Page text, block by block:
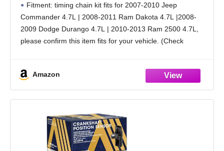
4.7L, 2007-2010 Dodge Ram 1500 4.7L V8
and More
Fitment: timing chain kit fits for 2007-2010 Jeep
Commander 4.7L | 2008-2011 Ram Dakota 4.7L |2008-
2009 Dodge Durango 4.7L | 2010-2013 Ram 2500 4.7L,
please confirm this item fits for your vehicle. (Check
Amazon